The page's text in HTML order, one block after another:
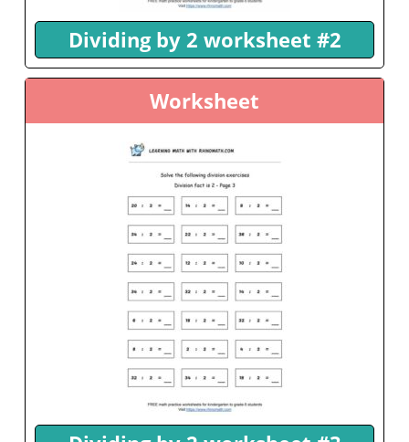
Dividing by 2 worksheet #2
Worksheet